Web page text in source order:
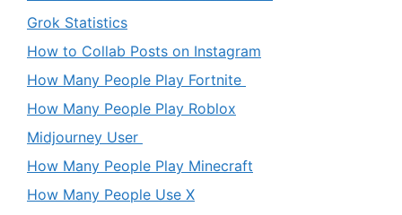
Grok Statistics
How to Collab Posts on Instagram
How Many People Play Fortnite
How Many People Play Roblox
Midjourney User
How Many People Play Minecraft
How Many People Use X